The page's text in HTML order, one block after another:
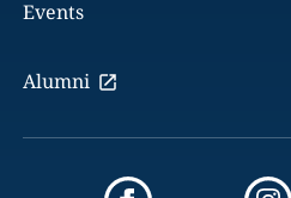
Events
Alumni